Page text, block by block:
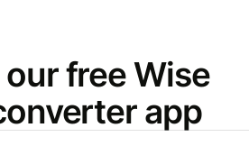
free Wise
app